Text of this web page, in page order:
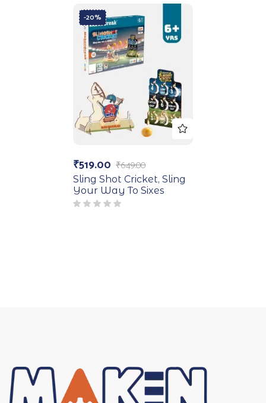
-20%
₹649.00
₹519.00
Sling Shot Cricket, Sling
Your Way To Sixes